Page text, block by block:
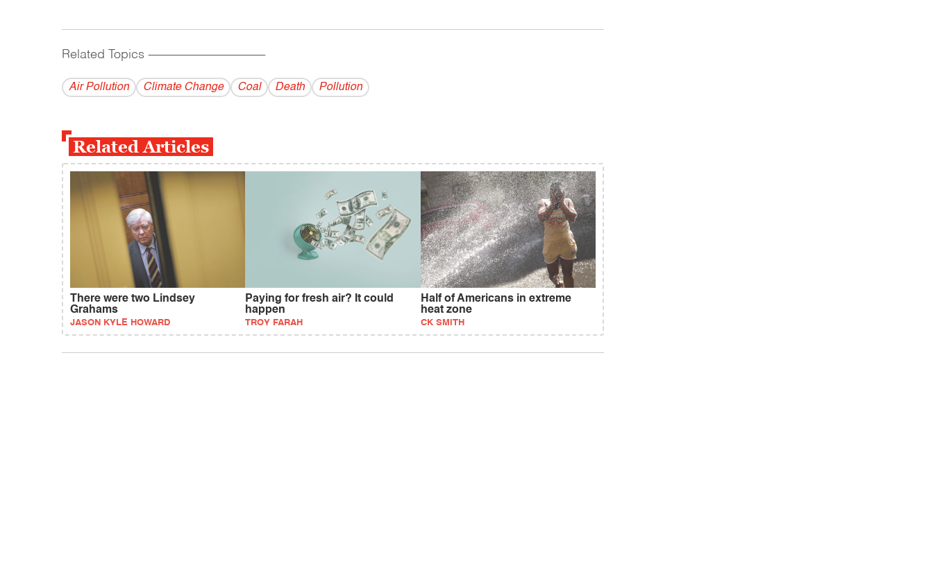
Related Topics ------------------------------------------
Air Pollution Climate Change Coal Death Pollution
Related Articles
There were two Lindsey
Grahams
JASON KYLE HOWARD
Paying for fresh air? It could
happen
TROY FARAH
Half of Americans in extreme
heat zone
CK SMITH